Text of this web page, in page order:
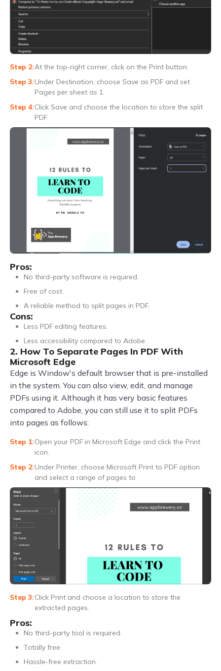
At the top-right corner, click on the Print button.
Under Destination, choose Save as PDF and set
Pages per sheet as 1.
Click Save and choose the location to store the split
PDF.
Pros:
No third-party software is required.
Free of cost.
A reliable method to split pages in PDF.
Cons:
Less PDF editing features.
Less accessibility compared to Adobe.
2. How To Separate Pages In PDF With
Microsoft Edge
Edge is Window's default browser that is pre-installed
in the system. You can also view, edit, and manage
PDFs using it. Although it has very basic features
compared to Adobe, you can still use it to split PDFs
into pages as follows:
Open your PDF in Microsoft Edge and click the Print
icon.
Under Printer, choose Microsoft Print to PDF option
and select a range of pages to
Click Print and choose a location to store the
extracted pages.
Pros:
No third-party tool is required.
Totally free.
Hassle-free extraction.